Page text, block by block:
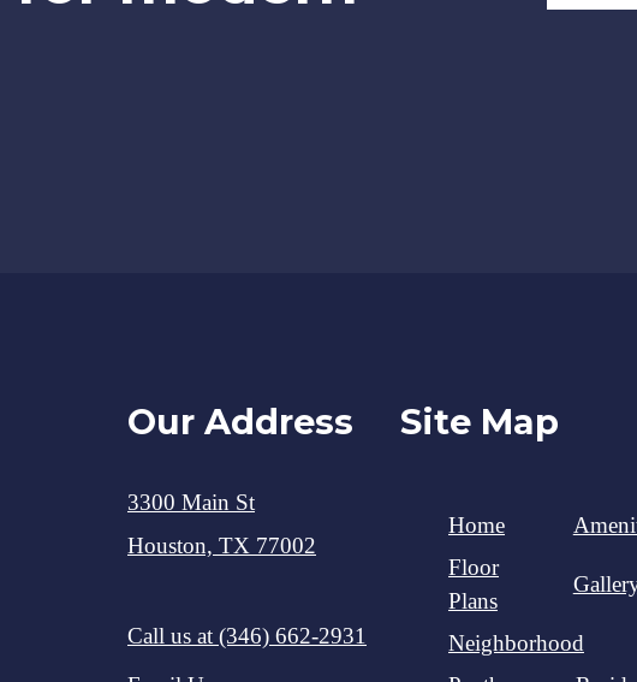
Our Address
3300 Main St
Houston, TX 77002
Call us at (346) 662-2931
Site Map
Home
Floor
Plans
Neighborhood